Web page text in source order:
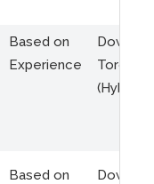
Based on
Experience
Toronto
(Hybrid)
Based on